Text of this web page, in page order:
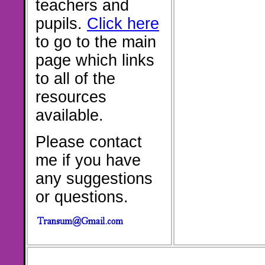
teachers and
pupils. Click here
to go to the main
page which links
to all of the
resources
available.
Please contact
me if you have
any suggestions
or questions.